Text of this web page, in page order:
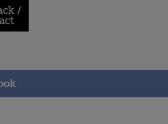
/